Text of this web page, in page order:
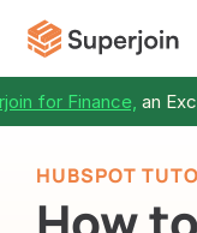
for Finance, an
HUBSPOT